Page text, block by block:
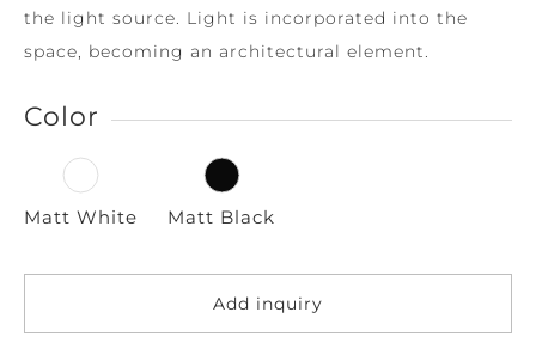
the light source. Light is incorporated into the
space, becoming an architectural element.
Color
Matt White Matt Black
Add inquiry